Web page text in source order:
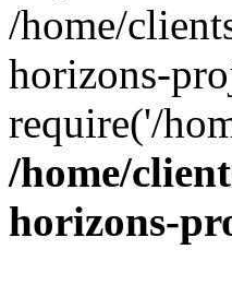
/home/
horizons-
require('/
/home/
horizons-